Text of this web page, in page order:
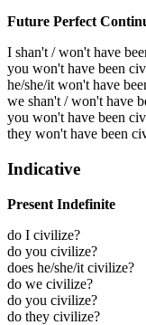
Future Perfect
I shan't / won't have
you won't have been
he/she/it won't have
we shan't / won't have
you won't have been
they won't have been
Indicative
Present Indefinite
do I civilize?
do you civilize?
does he/she/it civilize?
do we civilize?
do you civilize?
do they civilize?